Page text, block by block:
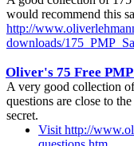
would recommend this
http://
downloads/
Oliver's 75 Free
A very good collection
questions are close to
secret.
Visit http://